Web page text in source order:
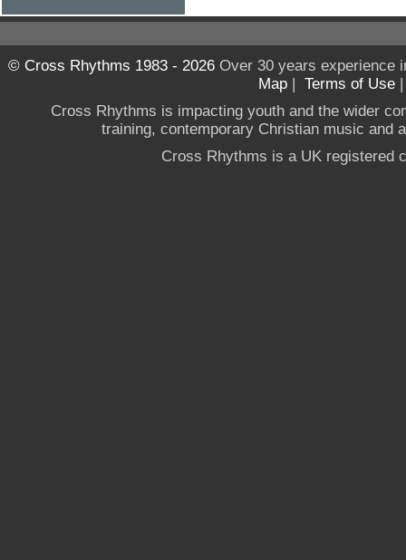
© Cross Rhythms 1983 - 2026Over 30 years experience
Map | Terms of Use
Cross Rhythms is impacting youth and the wider
training, contemporary Christian music and
Cross Rhythms is a UK registered